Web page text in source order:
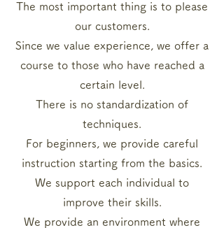
The most important thing is to please
our customers.
Since we value experience, we offer a
course to those who have reached a
certain level.
There is no standardization of
techniques.
For beginners, we provide careful
instruction starting from the basics.
We support each individual to
improve their skills.
We provide an environment where